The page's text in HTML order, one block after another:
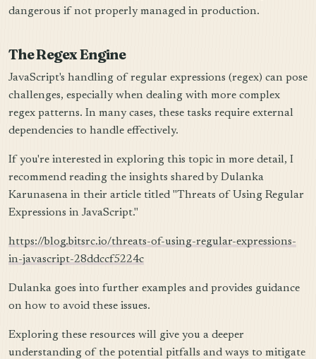
dangerous if not properly managed in production.
The Regex Engine
JavaScript's handling of regular expressions (regex) can pose
challenges, especially when dealing with more complex
regex patterns. In many cases, these tasks require external
dependencies to handle effectively.
If you're interested in exploring this topic in more detail, I
recommend reading the insights shared by Dulanka
Karunasena in their article titled "Threats of Using Regular
Expressions in JavaScript."
https://blog.bitsrc.io/threats-of-using-regular-expressions-
in-javascript-28ddccf5224c
Dulanka goes into further examples and provides guidance
on how to avoid these issues.
Exploring these resources will give you a deeper
understanding of the potential pitfalls and ways to mitigate